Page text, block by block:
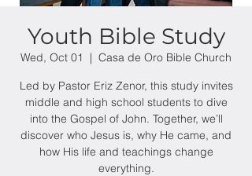
Youth Bible Study
Wed, Oct 01
  |
Casa de Oro Bible Church
Led by Pastor Eriz Zenor, this study invites
middle and high school students to dive
into the Gospel of John. Together, we’ll
discover who Jesus is, why He came, and
how His life and teachings change
everything.